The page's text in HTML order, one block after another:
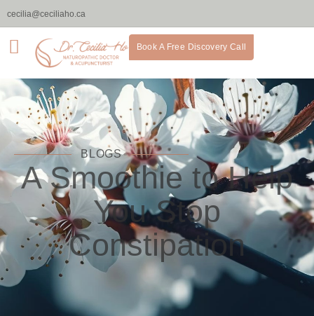
cecilia@ceciliaho.ca
Book A Free Discovery Call
BLOGS
A Smoothie to Help
You Stop
Constipation